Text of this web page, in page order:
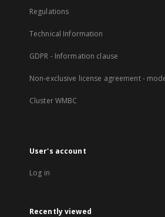
Regulations
Technical Information
GDPR - Information clause
Non-exclusive license agreement -
Cluster WMBC
User's account
Log in
Recently viewed